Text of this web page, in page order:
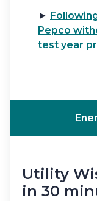
►
Pepco
test year
Utility
in 30